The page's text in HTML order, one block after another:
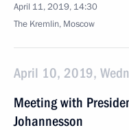
April 11, 2019, 14:30
The Kremlin, Moscow
April 10, 2019,
Meeting with
Johannesson